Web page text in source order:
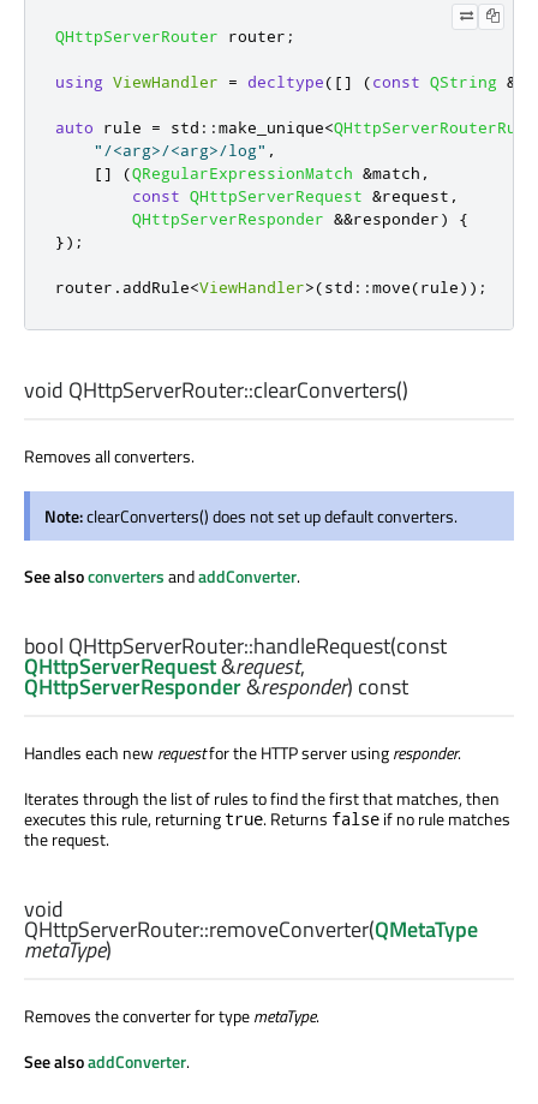
QHttpServerRouter router ;
using ViewHandler = decltype( [] (const QString &
auto rule = std ::make_unique<QHttpServerRouterRule
"/<arg>/<arg>/log" ,
[] (QRegularExpressionMatch &match ,
const QHttpServerRequest &request ,
QHttpServerResponder &&responder)
{
});
router . addRule<ViewHandler>(std ::move(rule));
void QHttpServerRouter::clearConverters()
Removes all converters.
Note:clearConverters() does not set up default converters.
See alsoconvertersandaddConverter.
bool QHttpServerRouter::handleRequest(const
QHttpServerRequest&request,
QHttpServerResponder&responder) const
Handles each newrequestfor the HTTP server usingresponder.
Iterates through the list of rules to find the first that matches, then
executes this rule, returning true. Returns false if no rule matches
the request.
void
QHttpServerRouter::removeConverter(QMetaType
metaType)
Removes the converter for typemetaType.
See alsoaddConverter.